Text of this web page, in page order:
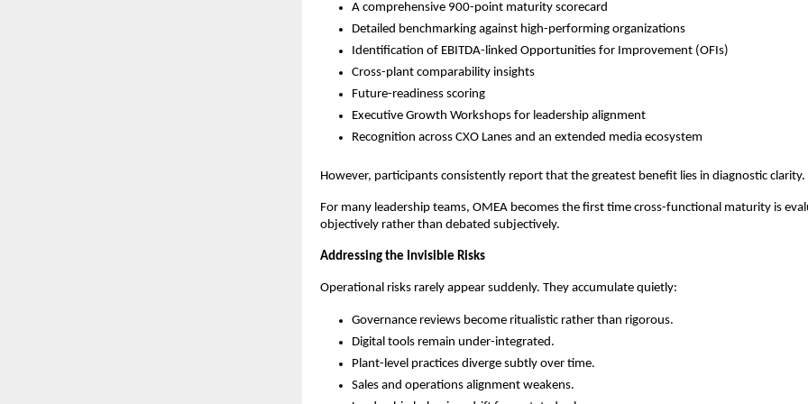
A comprehensive 900-point maturity scorecard
Detailed benchmarking against high-performing organizations
Identification of EBITDA-linked Opportunities for Improvement (OFIs)
Cross-plant comparability insights
Future-readiness scoring
Executive Growth Workshops for leadership alignment
Recognition across CXO Lanes and an extended media ecosystem
However, participants consistently report that the greatest benefit lies in diagnostic clarity.
For many leadership teams, OMEA becomes the first time cross-functional maturity is
objectively rather than debated subjectively.
Addressing the Invisible Risks
Operational risks rarely appear suddenly. They accumulate quietly:
Governance reviews become ritualistic rather than rigorous.
Digital tools remain under-integrated.
Plant-level practices diverge subtly over time.
Sales and operations alignment weakens.